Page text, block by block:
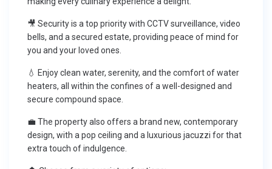
🎥 Security is a top priority with CCTV surveillance, video
bells, and a secured estate, providing peace of mind for
you and your loved ones.
💧 Enjoy clean water, serenity, and the comfort of water
heaters, all within the confines of a well-designed and
secure compound space.
💼 The property also offers a brand new, contemporary
design, with a pop ceiling and a luxurious jacuzzi for that
extra touch of indulgence.